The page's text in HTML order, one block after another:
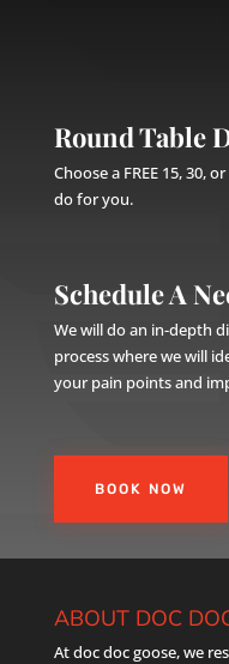
Round Table
Choose a FREE 15, 30,
do for you.
Schedule A
We will do an in-depth
process where we will
your pain points and
BOOK NOW
ABOUT DOC
At doc doc goose, we